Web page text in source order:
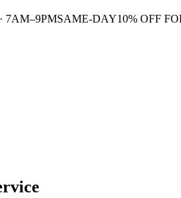
7AM–9PMSAME-DAY10% OFF